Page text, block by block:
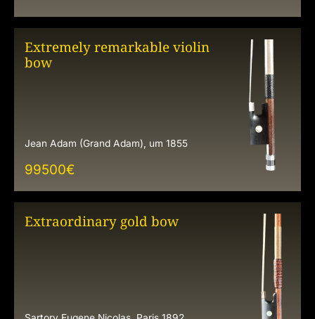
Extremely remarkable violin
bow
Jean Adam (Grand Adam), um 1855
99500€
Extraordinary gold bow